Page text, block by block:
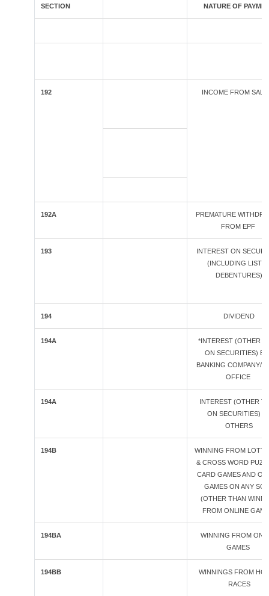
SECTION NATURE OF
192 INCOME FROM
192A
PREMATURE
FROM EPF
193
INTEREST ON
(INCLUDING
DEBENTURES)
194 DIVIDEND
194A
*INTEREST (OTHER
ON SECURITIES) BY
BANKING COMPANY/
OFFICE
194A
INTEREST (OTHER
ON SECURITIES)
OTHERS
194B
WINNING FROM
& CROSS WORD
CARD GAMES AND
GAMES ON ANY
(OTHER THAN
FROM ONLINE
194BA
WINNING FROM
GAMES
194BB
WINNINGS FROM
RACES